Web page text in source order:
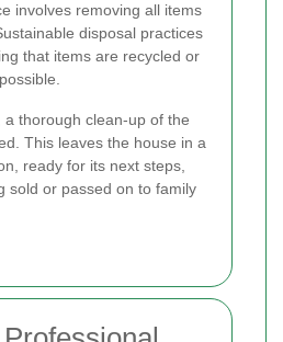
involves removing all items
disposal practices
that items are recycled or
thorough clean-up of the
This leaves the house in a
ready for its next steps,
sold or passed on to family